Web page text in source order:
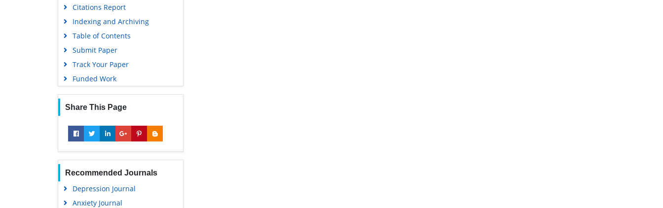
Citations Report
Indexing and Archiving
Table of Contents
Submit Paper
Track Your Paper
Funded Work
Share This Page
Recommended Journals
Depression Journal
Anxiety Journal